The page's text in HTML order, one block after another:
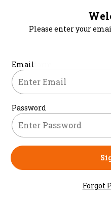
Please enter your
Login form
Email
Password
Forgot